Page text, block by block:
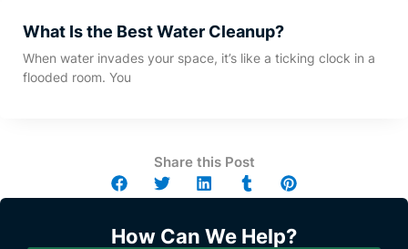
What Is the Best Water Cleanup?
When water invades your space, it’s like a ticking clock in a
flooded room. You
Share this Post
How Can We Help?